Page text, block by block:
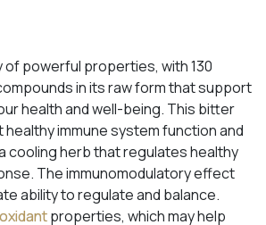
powerful properties, with 130
in its raw form that support
health and well-being. This bitter
immune system function and
cooling herb that regulates healthy
The immunomodulatory effect
ability to regulate and balance.
properties, which may help